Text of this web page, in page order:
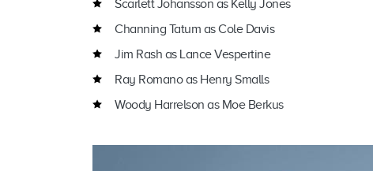
Scarlett Johansson as Kelly Jones
Channing Tatum as Cole Davis
Jim Rash as Lance Vespertine
Ray Romano as Henry Smalls
Woody Harrelson as Moe Berkus